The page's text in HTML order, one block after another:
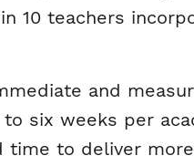
10 teachers
and
six weeks per
time to deliver